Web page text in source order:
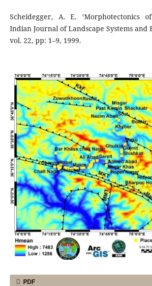
Scheidegger, A. E. ‘Morphotectonics
Indian Journal of Landscape Systems and
vol. 22, pp: 1–9, 1999.
PDF